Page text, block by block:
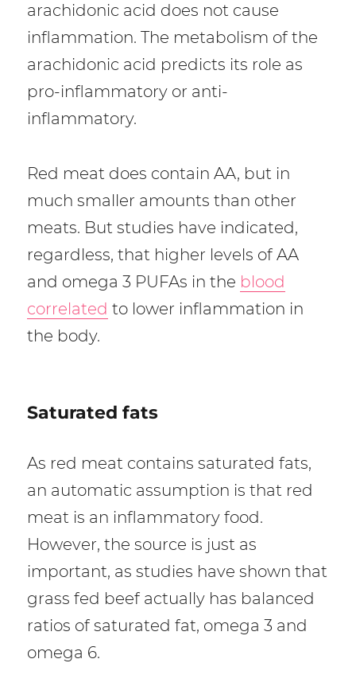
arachidonic acid does not cause
inflammation. The metabolism of the
arachidonic acid predicts its role as
pro-inflammatory or anti-
inflammatory.
Red meat does contain AA, but in
much smaller amounts than other
meats. But studies have indicated,
regardless, that higher levels of AA
and omega 3 PUFAs in the blood
correlated to lower inflammation in
the body.
Saturated fats
As red meat contains saturated fats,
an automatic assumption is that red
meat is an inflammatory food.
However, the source is just as
important, as studies have shown that
grass fed beef actually has balanced
ratios of saturated fat, omega 3 and
omega 6.